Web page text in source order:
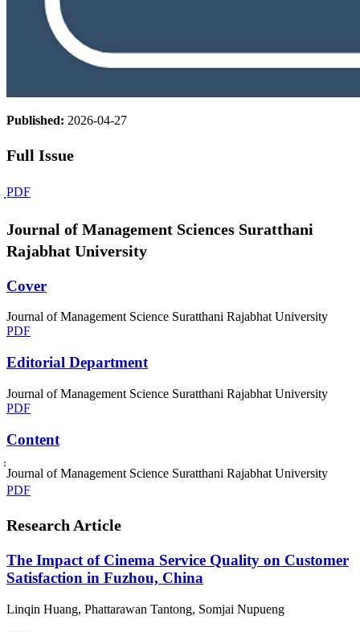
Published: 2026-04-27
Full Issue
ฺPDF
Journal of Management Sciences Suratthani
Rajabhat University
Cover
Journal of Management Science Suratthani Rajabhat University
PDF
Editorial Department
Journal of Management Science Suratthani Rajabhat University
PDF
Content
่่Journal of Management Science Suratthani Rajabhat University
PDF
Research Article
The Impact of Cinema Service Quality on Customer
Satisfaction in Fuzhou, China
Linqin Huang, Phattarawan Tantong, Somjai Nupueng